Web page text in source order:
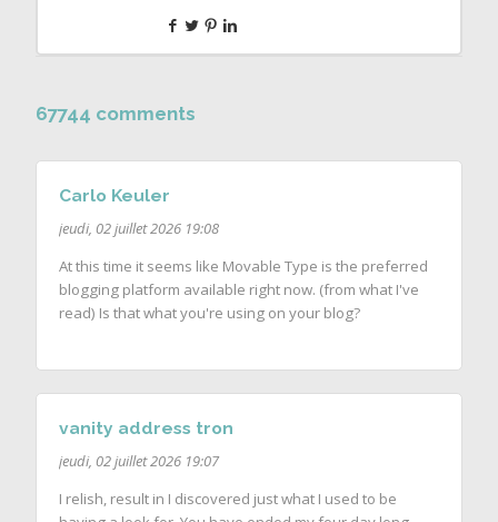
67744 comments
Carlo Keuler
jeudi, 02 juillet 2026 19:08
At this time it seems like Movable Type is the preferred
blogging platform available right now. (from what I've
read) Is that what you're using on your blog?
vanity address tron
jeudi, 02 juillet 2026 19:07
I relish, result in I discovered just what I used to be